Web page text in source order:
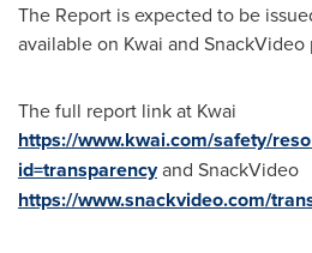
The Report is expected to be
available on Kwai and
The full report link at Kwai
https://www.kwai.com/safety/
id=transparencyand SnackVideo
https://www.snackvideo.com/